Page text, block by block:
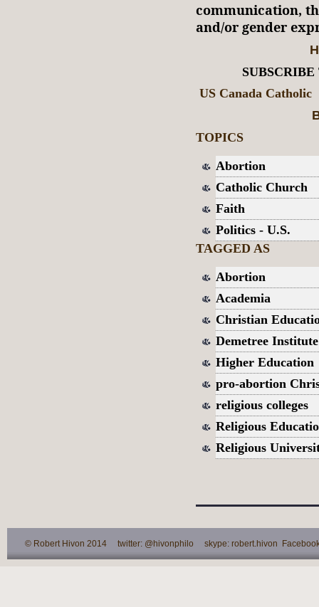
communication,
and/or gender
US Canada Catholic
TOPICS
Abortion
Catholic Church
Faith
Politics - U.S.
TAGGED AS
Abortion
Academia
Christian
Demetree
Higher Education
pro-abortion
religious colleges
Religious
Religious
© Robert Hivon 2014 twitter: @hivonphilo skype: robert.hivon